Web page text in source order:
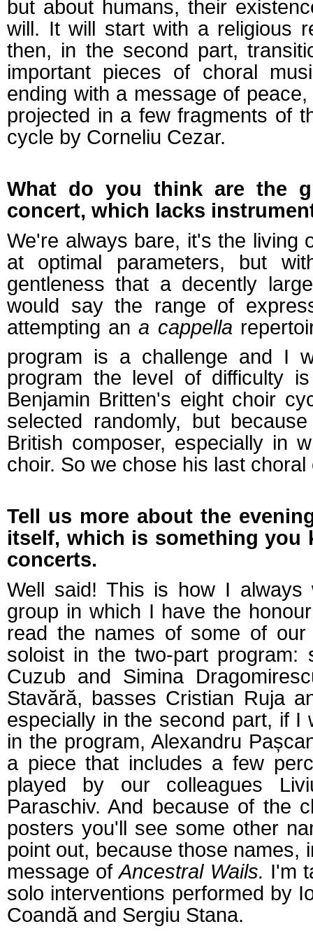
but about humans, their
will. It will start with a religious
then, in the second part,
important pieces of choral
ending with a message of
projected in a few fragments of
cycle by Corneliu Cezar.
What do you think are the
concert, which lacks
We're always bare, it's the living
at optimal parameters, but
gentleness that a decently
would say the range of
attempting ana cappella
program is a challenge and I
program the level of difficulty
Benjamin Britten's eight choir
selected randomly, but
British composer, especially in
choir. So we chose his last
Tell us more about the
itself, which is something you
concerts.
Well said! This is how I always
group in which I have the
read the names of some of
soloist in the two-part program:
Cuzub and Simina
Stavără, basses Cristian Ruja
especially in the second part, if
in the program, Alexandru
a piece that includes a few
played by our colleagues
Paraschiv. And because of the
posters you'll see some other
point out, because those names,
message ofAncestral Wails. I'm
solo interventions performed by
Coandă and Sergiu Stana.